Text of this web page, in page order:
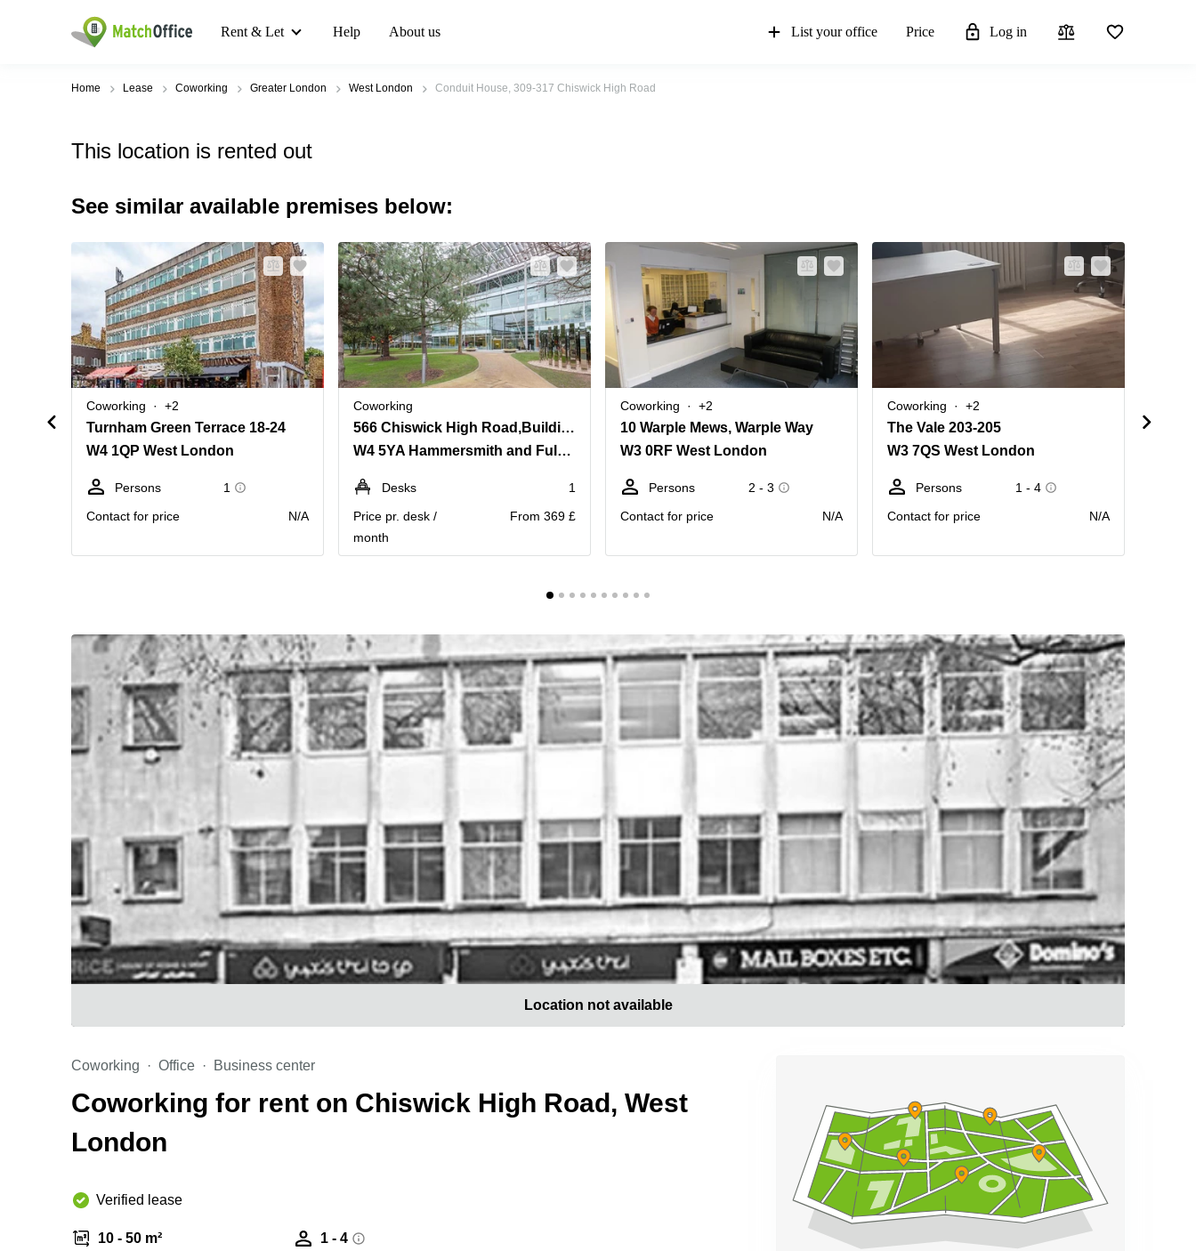
Rent & Let Help About us List your office Price Log in
Home Lease Coworking Greater London West London Conduit House, 309-317 Chiswick High Road
This location is rented out
See similar available premises below:
Coworking +2
Turnham Green Terrace 18-24
W4 1QP West London
Persons
1
Contact for price
N/A
Coworking
566 Chiswick High Road,Building 3, Chiswick Park
W4 5YA Hammersmith and Fulham
Desks
1
Price pr. desk /
month
From 369 £
Coworking +2
10 Warple Mews, Warple Way
W3 0RF West London
Persons
2 - 3
Contact for price
N/A
Coworking +2
The Vale 203-205
W3 7QS West London
Persons
1 - 4
Contact for price
N/A
Location not available
Coworking Office Business center
Coworking for rent on Chiswick High Road, West
London
Verified lease
10 - 50 m²
1 - 4